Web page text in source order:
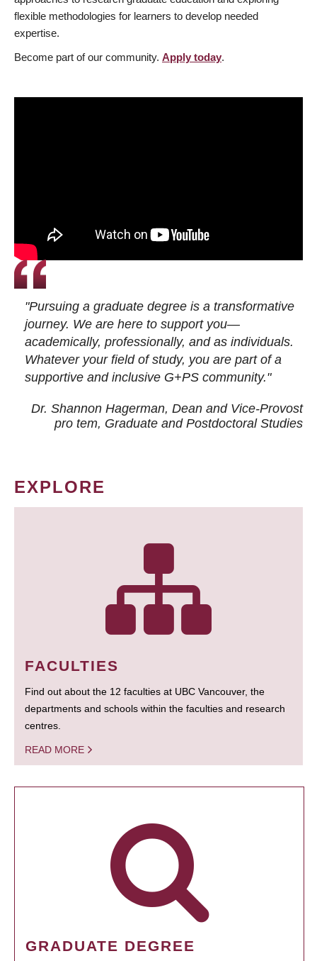
flexible methodologies for learners to develop needed
expertise.
Become part of our community. Apply today.
"Pursuing a graduate degree is a transformative
journey. We are here to support you—
academically, professionally, and as individuals.
Whatever your field of study, you are part of a
supportive and inclusive G+PS community."
Dr. Shannon Hagerman, Dean and Vice-Provost
pro tem, Graduate and Postdoctoral Studies
EXPLORE
FACULTIES
Find out about the 12 faculties at UBC Vancouver, the
departments and schools within the faculties and research
centres.
READ MORE
GRADUATE DEGREE